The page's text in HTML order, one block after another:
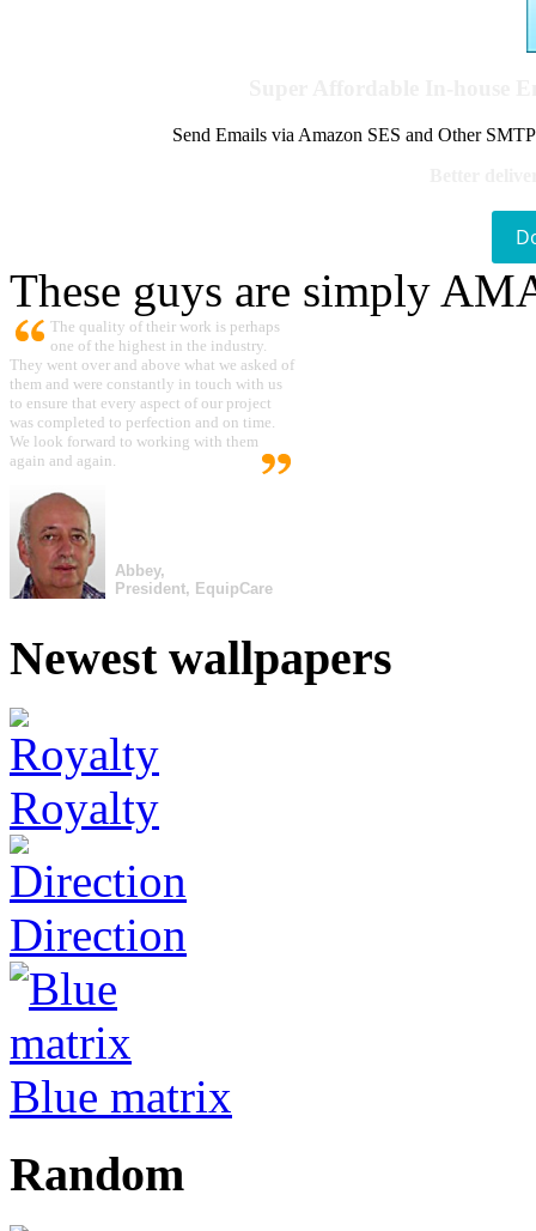
Send Emails via Amazon SES and Other
These guys are simply
The quality of their work is perhaps
one of the highest in the industry.
They went over and above what we asked of
them and were constantly in touch with us
to ensure that every aspect of our project
was completed to perfection and on time.
We look forward to working with them
again and again.
Abbey,
President, EquipCare
Newest wallpapers
Royalty
Direction
Blue matrix
Random